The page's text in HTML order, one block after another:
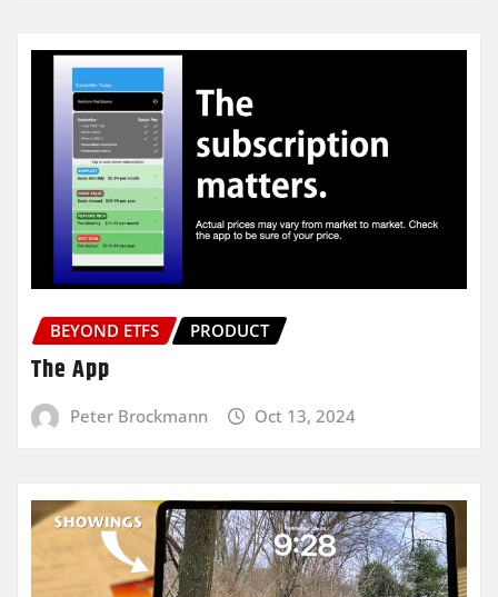
BEYOND ETFS PRODUCT
The App
Peter Brockmann Oct 13, 2024